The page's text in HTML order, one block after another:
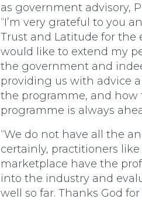
as government advisory,
“I’m very grateful to you
Trust and Latitude for the
would like to extend my
the government and
providing us with advice
the programme, and how
programme is always
“We do not have all the
certainly, practitioners
marketplace have the
into the industry and
well so far. Thanks God for